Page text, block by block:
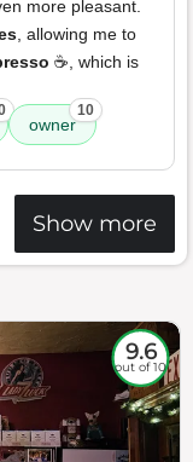
more pleasant.
, allowing me to
☕️, which is
owner
10
Show more
9.6
out of 10